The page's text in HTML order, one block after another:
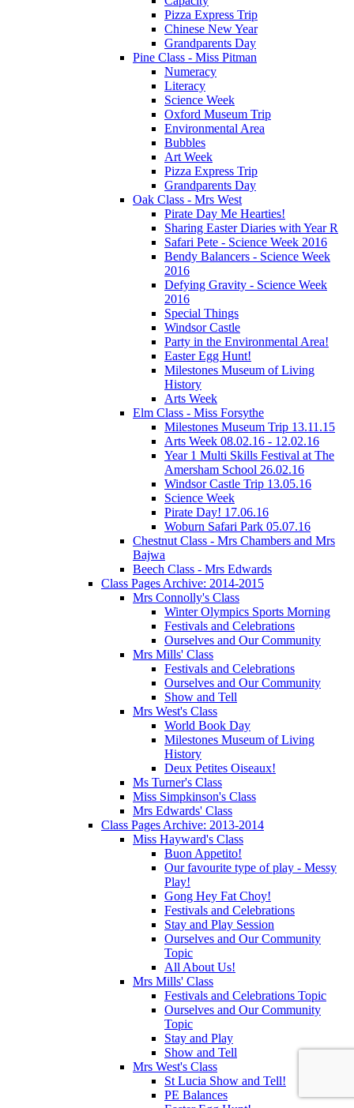
Pizza Express Trip
Chinese New Year
Grandparents Day
Pine Class - Miss Pitman
Numeracy
Literacy
Science Week
Oxford Museum Trip
Environmental Area
Bubbles
Art Week
Pizza Express Trip
Grandparents Day
Oak Class - Mrs West
Pirate Day Me Hearties!
Sharing Easter Diaries with Year R
Safari Pete - Science Week 2016
Bendy Balancers - Science Week
2016
Defying Gravity - Science Week
2016
Special Things
Windsor Castle
Party in the Environmental Area!
Easter Egg Hunt!
Milestones Museum of Living
History
Arts Week
Elm Class - Miss Forsythe
Milestones Museum Trip 13.11.15
Arts Week 08.02.16 - 12.02.16
Year 1 Multi Skills Festival at The
Amersham School 26.02.16
Windsor Castle Trip 13.05.16
Science Week
Pirate Day! 17.06.16
Woburn Safari Park 05.07.16
Chestnut Class - Mrs Chambers and Mrs
Bajwa
Beech Class - Mrs Edwards
Class Pages Archive: 2014-2015
Mrs Connolly's Class
Winter Olympics Sports Morning
Festivals and Celebrations
Ourselves and Our Community
Mrs Mills' Class
Festivals and Celebrations
Ourselves and Our Community
Show and Tell
Mrs West's Class
World Book Day
Milestones Museum of Living
History
Deux Petites Oiseaux!
Ms Turner's Class
Miss Simpkinson's Class
Mrs Edwards' Class
Class Pages Archive: 2013-2014
Miss Hayward's Class
Buon Appetito!
Our favourite type of play - Messy
Play!
Gong Hey Fat Choy!
Festivals and Celebrations
Stay and Play Session
Ourselves and Our Community
Topic
All About Us!
Mrs Mills' Class
Festivals and Celebrations Topic
Ourselves and Our Community
Topic
Stay and Play
Show and Tell
Mrs West's Class
St Lucia Show and Tell!
PE Balances